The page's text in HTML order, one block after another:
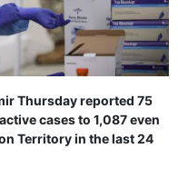
PDP today
Attack
go missing in
in Kupwara's
Thursday reported 75
cases to 1,087 even
Territory in the last 24